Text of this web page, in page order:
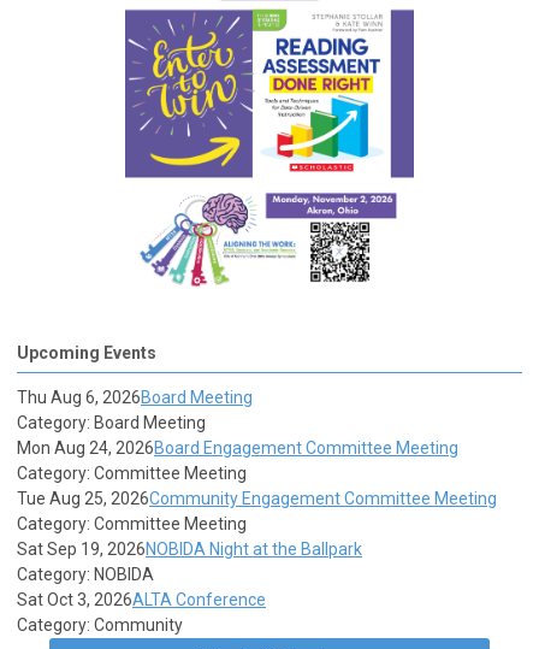
Upcoming Events
Thu Aug 6, 2026Board Meeting
Category: Board Meeting
Mon Aug 24, 2026Board Engagement Committee Meeting
Category: Committee Meeting
Tue Aug 25, 2026Community Engagement Committee Meeting
Category: Committee Meeting
Sat Sep 19, 2026NOBIDA Night at the Ballpark
Category: NOBIDA
Sat Oct 3, 2026ALTA Conference
Category: Community